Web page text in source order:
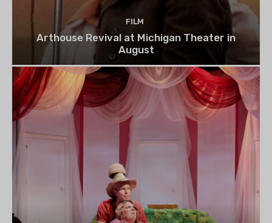
FILM
Arthouse Revival at Michigan Theater in
August